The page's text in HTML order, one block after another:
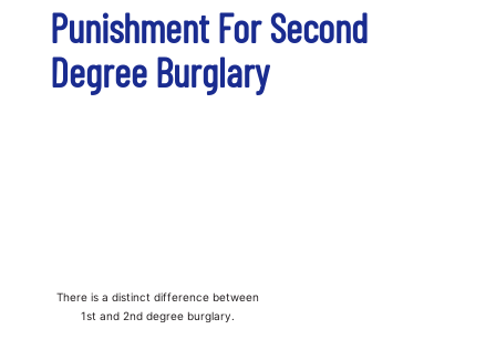
Punishment For Second
Degree Burglary
There is a distinct difference between
1st and 2nd degree burglary.